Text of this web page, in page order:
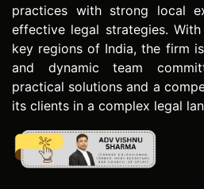
practices with strong local
effective legal strategies.
key regions of India, the firm
and dynamic team
practical solutions and a
its clients in a complex legal